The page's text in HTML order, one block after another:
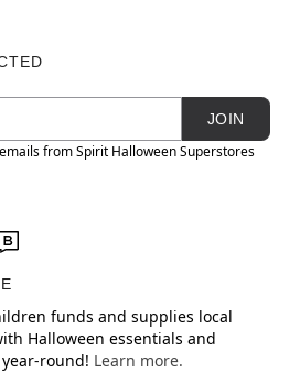
JOIN
from Spirit Halloween Superstores
funds and supplies local
Halloween essentials and
round! Learn more.